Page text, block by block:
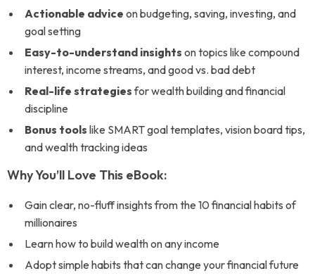
Actionable advice on budgeting, saving, investing, and
goal setting
Easy-to-understand insights on topics like compound
interest, income streams, and good vs. bad debt
Real-life strategiesfor wealth building and financial
discipline
Bonus tools like SMART goal templates, vision board tips,
and wealth tracking ideas
Why You’ll Love This eBook:
Gain clear, no-fluff insights from the 10 financial habits of
millionaires
Learn how to build wealth on any income
Adopt simple habits that can change your financial future